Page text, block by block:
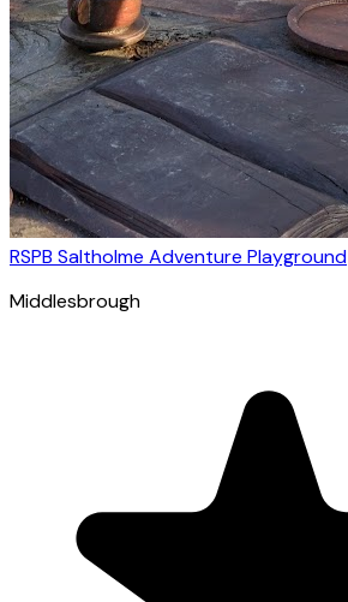
RSPB Saltholme Adventure Playground
Middlesbrough